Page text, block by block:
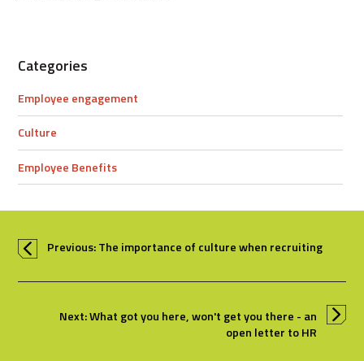
Categories
Employee engagement
Culture
Employee Benefits
Previous: The importance of culture when recruiting
Next: What got you here, won't get you there - an
open letter to HR